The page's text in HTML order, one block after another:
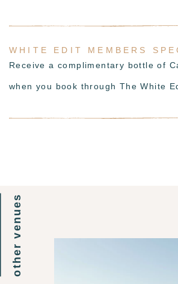
WHITE EDIT MEMBERS
Receive a complimentary bottle of
when you book through The White
other venues